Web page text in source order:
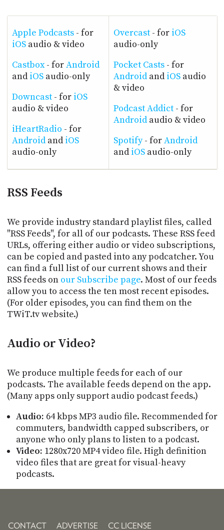
Apple Podcasts- for
iOSaudio & video
Castbox- forAndroid
and iOSaudio-only
Downcast- for iOS
audio & video
iHeartRadio - for
Androidand iOS
audio-only
Overcast- for iOS
audio-only
Pocket Casts- for
Androidand iOSaudio
& video
Podcast Addict- for
Androidaudio & video
Spotify- forAndroid
and iOSaudio-only
RSS Feeds
We provide industry standard playlist files, called
"RSS Feeds", for all of our podcasts. These RSS feed
URLs, offering either audio or video subscriptions,
can be copied and pasted into any podcatcher. You
can find a full list of our current shows and their
RSS feeds on our Subscribe page. Most of our feeds
allow you to access the ten most recent episodes.
(For older episodes, you can find them on the
TWiT.tv website.)
Audio or Video?
We produce multiple feeds for each of our
podcasts. The available feeds depend on the app.
(Many apps only support audio podcast feeds.)
Audio: 64 kbps MP3 audio file. Recommended for
commuters, bandwidth capped subscribers, or
anyone who only plans to listen to a podcast.
Video: 1280x720 MP4 video file. High definition
video files that are great for visual-heavy
podcasts.
CONTACT ADVERTISE CC LICENSE